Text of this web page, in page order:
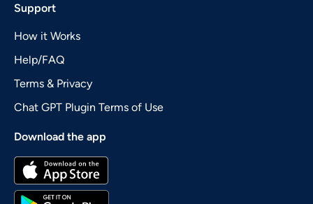
Support
How it Works
Help/FAQ
Terms & Privacy
Chat GPT Plugin Terms of Use
Download the app